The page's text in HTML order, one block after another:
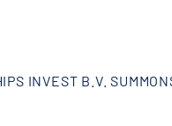
INVEST B.V.